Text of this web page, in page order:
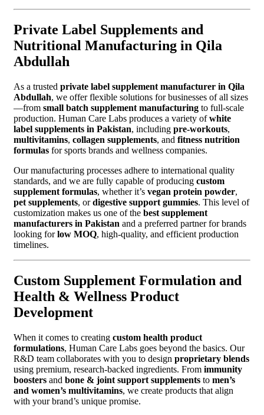
Private Label Supplements and
Nutritional Manufacturing in Qila
Abdullah
As a trusted private label supplement manufacturer in Qila
Abdullah, we offer flexible solutions for businesses of all sizes
—from small batch supplement manufacturing to full-scale
production. Human Care Labs produces a variety ofwhite
label supplements in Pakistan, including pre-workouts,
multivitamins, collagen supplements, and fitness nutrition
formulas for sports brands and wellness companies.
Our manufacturing processes adhere to international quality
standards, and we are fully capable of producing custom
supplement formulas, whether it’s vegan protein powder,
pet supplements, ordigestive support gummies. This level of
customization makes us one of the best supplement
manufacturers in Pakistan and a preferred partner for brands
looking forlow MOQ, high-quality, and efficient production
timelines.
Custom Supplement Formulation and
Health & Wellness Product
Development
When it comes to creating custom health product
formulations, Human Care Labs goes beyond the basics. Our
R&D team collaborates with you to design proprietary blends
using premium, research-backed ingredients. From immunity
boosters and bone & joint support supplements to men’s
and women’s multivitamins, we create products that align
with your brand’s unique promise.